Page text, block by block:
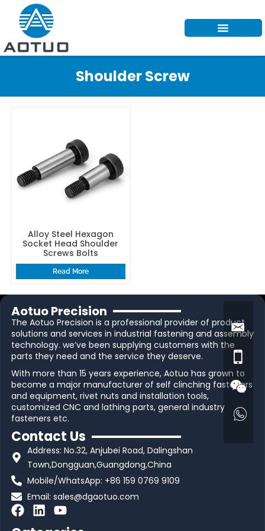
content
Shoulder Screw
Alloy Steel Hexagon
Socket Head Shoulder
Screws Bolts
Read More
Aotuo Precision
The Aotuo Precision is a professional provider of product
solutions and services in industrial fastening and assembly
technology. we’ve been supplying customers with the
parts they need and the service they deserve.
With more than 15 years experience, Aotuo has grown to
become a major manufacturer of self clinching fasteners
and equipment, rivet nuts and installation tools,
customized CNC and lathing parts, general industry
fasteners etc.
Contact Us
Address: No.32, Anjubei Road, Dalingshan
Town,Dongguan,Guangdong,China
Mobile/WhatsApp: +86 159 0769 9109
Email:sales@dgaotuo.com
F
L
Y